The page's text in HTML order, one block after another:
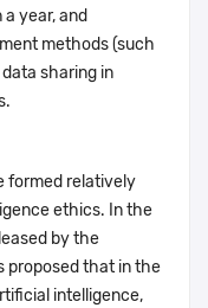
year, and
methods (such
sharing in
formed relatively
ethics. In the
by the
proposed that in the
intelligence,